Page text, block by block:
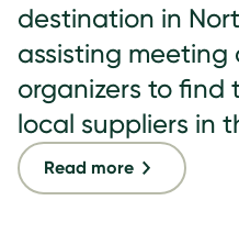
destination in
assisting meeting
organizers to find
local suppliers in
Read more